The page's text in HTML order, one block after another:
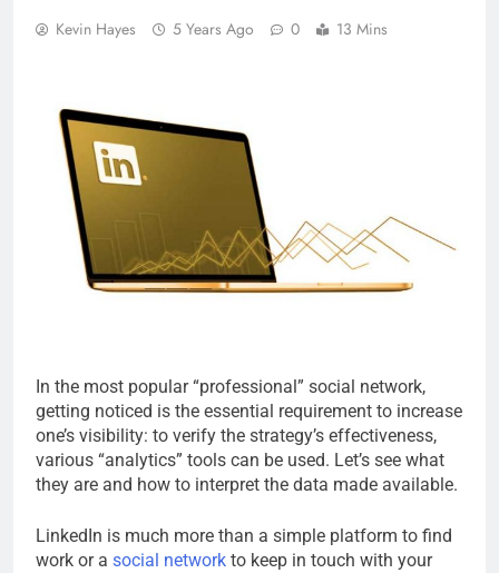
Kevin Hayes 5 Years Ago 0 13 Mins
In the most popular “professional” social network,
getting noticed is the essential requirement to increase
one’s visibility: to verify the strategy’s effectiveness,
various “analytics” tools can be used. Let’s see what
they are and how to interpret the data made available.
LinkedIn is much more than a simple platform to find
work or a social network to keep in touch with your